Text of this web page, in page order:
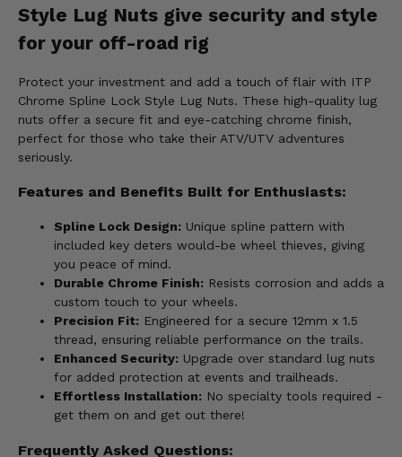
Style Lug Nuts give security and style
for your off-road rig
Protect your investment and add a touch of flair with ITP
Chrome Spline Lock Style Lug Nuts. These high-quality lug
nuts offer a secure fit and eye-catching chrome finish,
perfect for those who take their ATV/UTV adventures
seriously.
Features and Benefits Built for Enthusiasts:
Spline Lock Design: Unique spline pattern with
included key deters would-be wheel thieves, giving
you peace of mind.
Durable Chrome Finish: Resists corrosion and adds a
custom touch to your wheels.
Precision Fit: Engineered for a secure 12mm x 1.5
thread, ensuring reliable performance on the trails.
Enhanced Security: Upgrade over standard lug nuts
for added protection at events and trailheads.
Effortless Installation: No specialty tools required -
get them on and get out there!
Frequently Asked Questions: